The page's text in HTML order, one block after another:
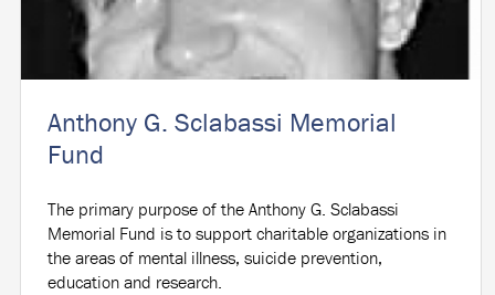
Anthony G. Sclabassi Memorial
Fund
The primary purpose of the Anthony G. Sclabassi
Memorial Fund is to support charitable organizations in
the areas of mental illness, suicide prevention,
education and research.